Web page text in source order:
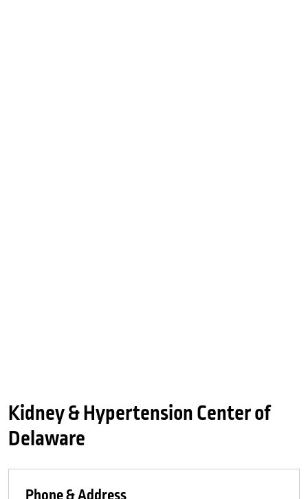
Kidney & Hypertension Center of
Delaware